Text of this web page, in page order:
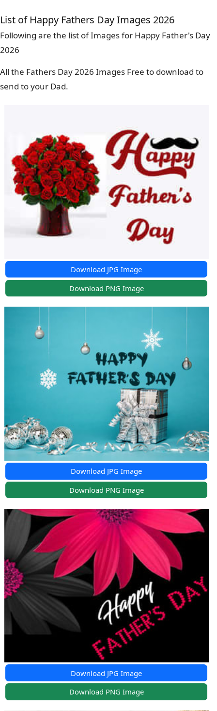
List of Happy Fathers Day Images 2026
Following are the list of Images for Happy Father's Day
2026
All the Fathers Day 2026 Images Free to download to
send to your Dad.
Download JPG Image
Download PNG Image
Download JPG Image
Download PNG Image
Download JPG Image
Download PNG Image